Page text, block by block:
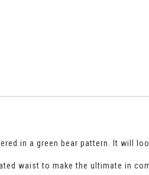
in a green bear pattern. It will
waist to make the ultimate in